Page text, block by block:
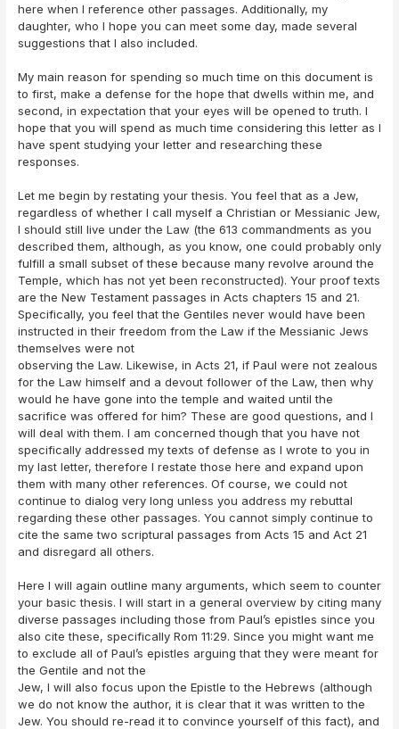
here when I reference other passages. Additionally, my
daughter, who I hope you can meet some day, made several
suggestions that I also included.
My main reason for spending so much time on this document is
to first, make a defense for the hope that dwells within me, and
second, in expectation that your eyes will be opened to truth. I
hope that you will spend as much time considering this letter as I
have spent studying your letter and researching these
responses.
Let me begin by restating your thesis. You feel that as a Jew,
regardless of whether I call myself a Christian or Messianic Jew,
I should still live under the Law (the 613 commandments as you
described them, although, as you know, one could probably only
fulfill a small subset of these because many revolve around the
Temple, which has not yet been reconstructed). Your proof texts
are the New Testament passages in Acts chapters 15 and 21.
Specifically, you feel that the Gentiles never would have been
instructed in their freedom from the Law if the Messianic Jews
themselves were not
observing the Law. Likewise, in Acts 21, if Paul were not zealous
for the Law himself and a devout follower of the Law, then why
would he have gone into the temple and waited until the
sacrifice was offered for him? These are good questions, and I
will deal with them. I am concerned though that you have not
specifically addressed my texts of defense as I wrote to you in
my last letter, therefore I restate those here and expand upon
them with many other references. Of course, we could not
continue to dialog very long unless you address my rebuttal
regarding these other passages. You cannot simply continue to
cite the same two scriptural passages from Acts 15 and Act 21
and disregard all others.
Here I will again outline many arguments, which seem to counter
your basic thesis. I will start in a general overview by citing many
diverse passages including those from Paul’s epistles since you
also cite these, specifically Rom 11:29. Since you might want me
to exclude all of Paul’s epistles arguing that they were meant for
the Gentile and not the
Jew, I will also focus upon the Epistle to the Hebrews (although
we do not know the author, it is clear that it was written to the
Jew. You should re-read it to convince yourself of this fact), and